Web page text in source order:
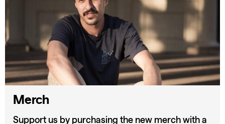
Merch
Support us by purchasing the new merch with a